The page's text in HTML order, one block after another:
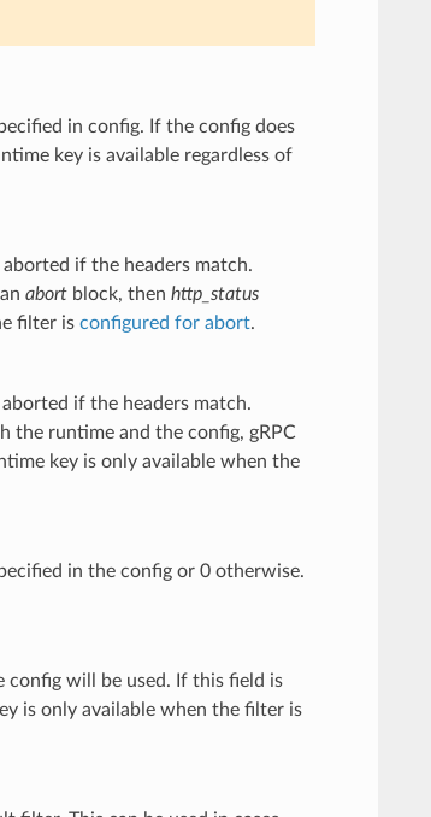
in config. If the config does
key is available regardless of
if the headers match.
abortblock, then http_status
filter is configured for abort.
if the headers match.
the runtime and the config, gRPC
key is only available when the
in the config or 0 otherwise.
config will be used. If this field is
is only available when the filter is